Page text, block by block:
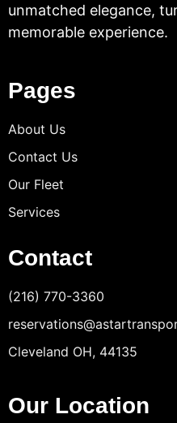
unmatched elegance,
memorable experience.
Pages
About Us
Contact Us
Our Fleet
Services
Contact
(216) 770-3360
Cleveland OH, 44135
Our Location